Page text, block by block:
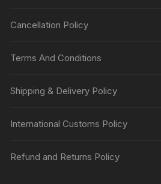
Cancellation Policy
Terms And Conditions
Shipping & Delivery Policy
International Customs Policy
Refund and Returns Policy